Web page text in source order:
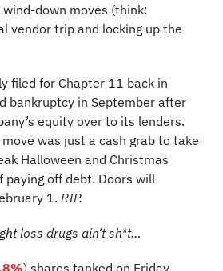
down moves (think:
vendor trip and locking up the
filed for Chapter 11 back in
bankruptcy in September after
equity over to its lenders.
was just a cash grab to take
Halloween and Christmas
paying off debt. Doors will
1. RIP.
loss drugs ain’t sh*t…
) shares tanked on Friday